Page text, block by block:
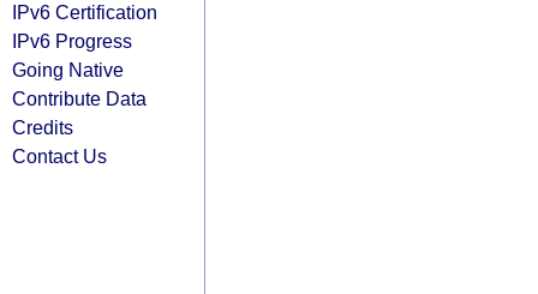
IPv6 Certification
IPv6 Progress
Going Native
Contribute Data
Credits
Contact Us